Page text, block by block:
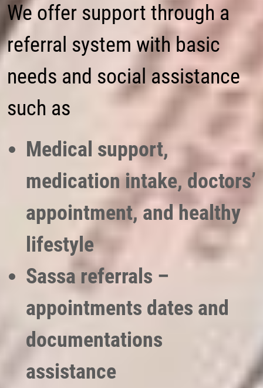
We offer support through a
referral system with basic
needs and social assistance
such as
Medical support,
medication intake, doctors’
appointment, and healthy
lifestyle
Sassa referrals –
appointments dates and
documentations
assistance